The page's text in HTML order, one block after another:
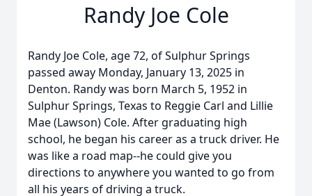
Randy Joe Cole
Randy Joe Cole, age 72, of Sulphur Springs
passed away Monday, January 13, 2025 in
Denton. Randy was born March 5, 1952 in
Sulphur Springs, Texas to Reggie Carl and Lillie
Mae (Lawson) Cole. After graduating high
school, he began his career as a truck driver. He
was like a road map--he could give you
directions to anywhere you wanted to go from
all his years of driving a truck.